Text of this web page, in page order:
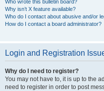
Who wrote this bulletin board?
Why isn’t X feature available?
Who do I contact about abusive and/or
How do I contact a board administrator?
Login and Registration
Why do I need to register?
You may not have to, it is up to the
need to register in order to post